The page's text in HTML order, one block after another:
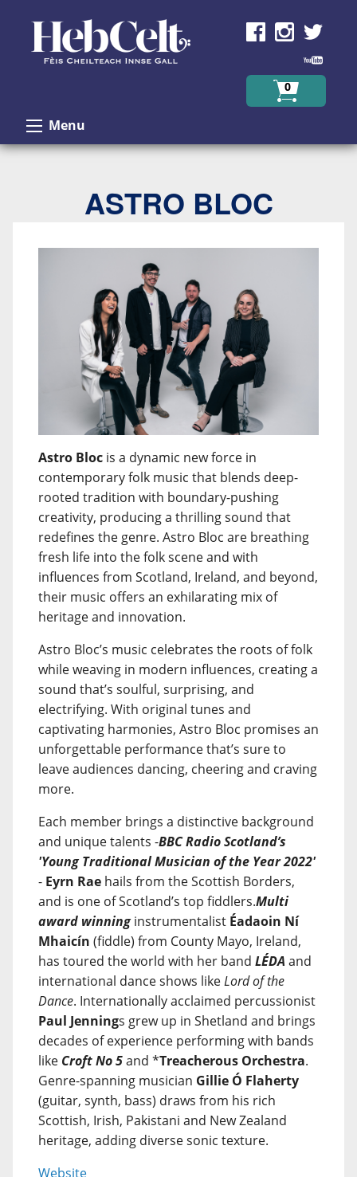
0
Menu
ASTRO BLOC
Astro Bloc is a dynamic new force in
contemporary folk music that blends deep-
rooted tradition with boundary-pushing
creativity, producing a thrilling sound that
redefines the genre. Astro Bloc are breathing
fresh life into the folk scene and with
influences from Scotland, Ireland, and beyond,
their music offers an exhilarating mix of
heritage and innovation.
Astro Bloc’s music celebrates the roots of folk
while weaving in modern influences, creating a
sound that’s soulful, surprising, and
electrifying. With original tunes and
captivating harmonies, Astro Bloc promises an
unforgettable performance that’s sure to
leave audiences dancing, cheering and craving
more.
Each member brings a distinctive background
and unique talents -BBC Radio Scotland’s
'Young Traditional Musician of the Year 2022'
- Eyrn Rae hails from the Scottish Borders,
and is one of Scotland’s top fiddlers.Multi
award winninginstrumentalist Éadaoin Ní
Mhaicín (fiddle) from County Mayo, Ireland,
has toured the world with her band LÉDA and
international dance shows likeLord of the
Dance. Internationally acclaimed percussionist
Paul Jennings grew up in Shetland and brings
decades of experience performing with bands
like Croft No 5and *Treacherous Orchestra.
Genre-spanning musician Gillie Ó Flaherty
(guitar, synth, bass) draws from his rich
Scottish, Irish, Pakistani and New Zealand
heritage, adding diverse sonic texture.
Website